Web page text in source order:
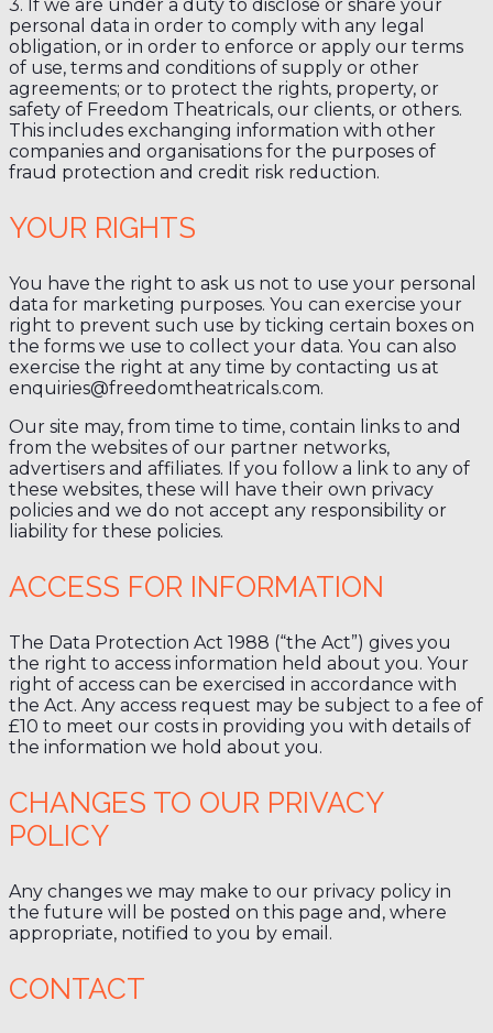
3. If we are under a duty to disclose or share your
personal data in order to comply with any legal
obligation, or in order to enforce or apply our terms
of use, terms and conditions of supply or other
agreements; or to protect the rights, property, or
safety of Freedom Theatricals, our clients, or others.
This includes exchanging information with other
companies and organisations for the purposes of
fraud protection and credit risk reduction.
YOUR RIGHTS
You have the right to ask us not to use your personal
data for marketing purposes. You can exercise your
right to prevent such use by ticking certain boxes on
the forms we use to collect your data. You can also
exercise the right at any time by contacting us at
enquiries@freedomtheatricals.com.
Our site may, from time to time, contain links to and
from the websites of our partner networks,
advertisers and affiliates. If you follow a link to any of
these websites, these will have their own privacy
policies and we do not accept any responsibility or
liability for these policies.
ACCESS FOR INFORMATION
The Data Protection Act 1988 (“the Act”) gives you
the right to access information held about you. Your
right of access can be exercised in accordance with
the Act. Any access request may be subject to a fee of
£10 to meet our costs in providing you with details of
the information we hold about you.
CHANGES TO OUR PRIVACY
POLICY
Any changes we may make to our privacy policy in
the future will be posted on this page and, where
appropriate, notified to you by email.
CONTACT